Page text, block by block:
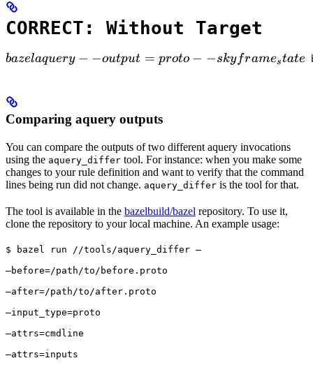
CORRECT: Without Target
bazel aquery --output=proto --skyframe_state
bazelaquery − −output = proto − −skyframestate
Comparing aquery outputs
You can compare the outputs of two different aquery invocations
using the aquery_differ tool. For instance: when you make some
changes to your rule definition and want to verify that the command
lines being run did not change. aquery_differ is the tool for that.
The tool is available in the bazelbuild/bazel repository. To use it,
clone the repository to your local machine. An example usage:
$ bazel run //tools/aquery_differ —
—before=/path/to/before.proto
—after=/path/to/after.proto
—input_type=proto
—attrs=cmdline
—attrs=inputs